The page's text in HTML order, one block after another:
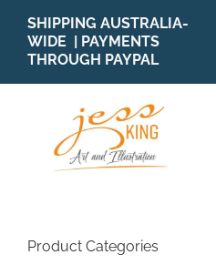
content
SHIPPING AUSTRALIA-
WIDE | PAYMENTS
THROUGH PAYPAL
Product Categories